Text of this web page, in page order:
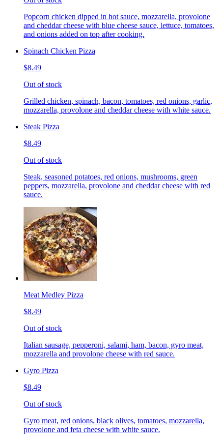
Popcorn chicken dipped in hot sauce, mozzarella, provolone
and cheddar cheese with blue cheese sauce, lettuce, tomatoes,
and onions added on top after cooking.
Spinach Chicken Pizza
$8.49
Out of stock
Grilled chicken, spinach, bacon, tomatoes, red onions, garlic,
mozzarella, provolone and cheddar cheese with white sauce.
Steak Pizza
$8.49
Out of stock
Steak, seasoned potatoes, red onions, mushrooms, green
peppers, mozzarella, provolone and cheddar cheese with red
sauce.
Meat Medley Pizza
$8.49
Out of stock
Italian sausage, pepperoni, salami, ham, bacon, gyro meat,
mozzarella and provolone cheese with red sauce.
Gyro Pizza
$8.49
Out of stock
Gyro meat, red onions, black olives, tomatoes, mozzarella,
provolone and feta cheese with white sauce.